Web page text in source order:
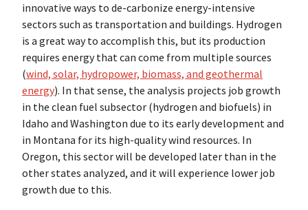
innovative ways to de-carbonize energy-intensive
sectors such as transportation and buildings. Hydrogen
is a great way to accomplish this, but its production
requires energy that can come from multiple sources
(wind, solar, hydropower, biomass, and geothermal
energy). In that sense, the analysis projects job growth
in the clean fuel subsector (hydrogen and biofuels) in
Idaho and Washington due to its early development and
in Montana for its high-quality wind resources. In
Oregon, this sector will be developed later than in the
other states analyzed, and it will experience lower job
growth due to this.